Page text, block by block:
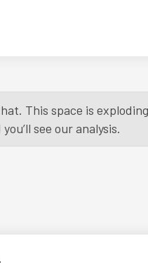
This space is
see our analysis.